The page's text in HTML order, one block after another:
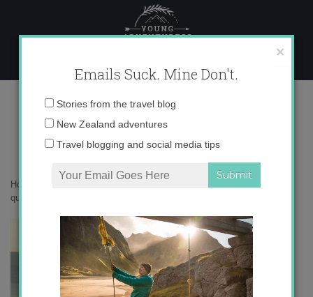
content
italy-travel-quote
Home
quote
×
Emails Suck. Mine Don't.
Email
Stories from the travel blog
New Zealand adventures
Travel blogging and social media tips